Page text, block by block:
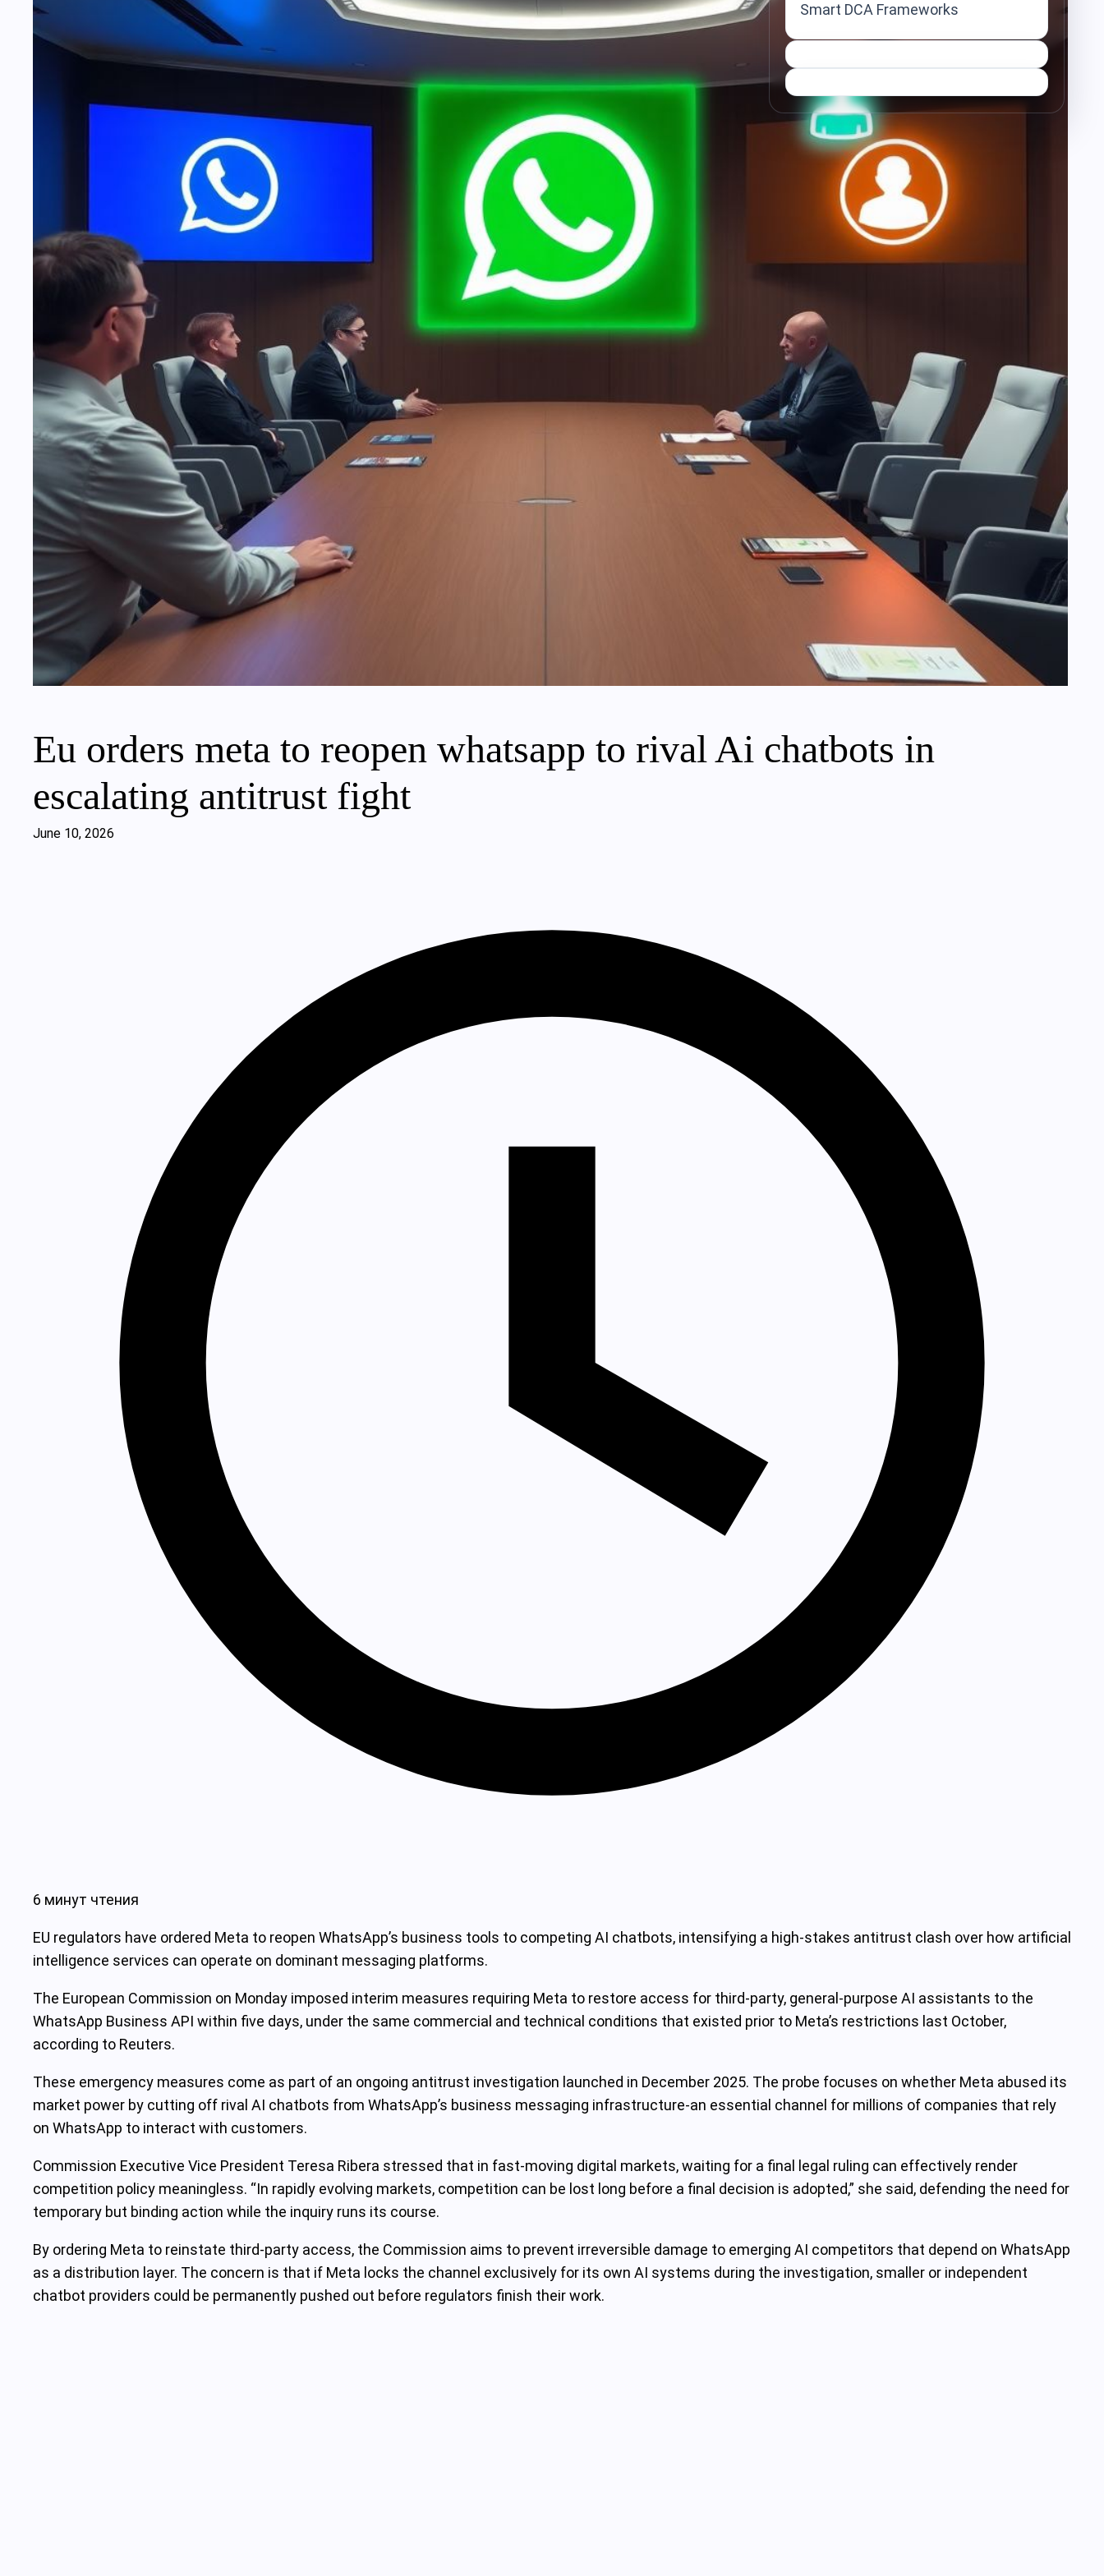
Eu orders meta to reopen whatsapp to rival Ai chatbots in
escalating antitrust fight
June 10, 2026
6 минут чтения
EU regulators have ordered Meta to reopen WhatsApp’s business tools to competing AI chatbots, intensifying a high-stakes antitrust clash over how artificial
intelligence services can operate on dominant messaging platforms.
The European Commission on Monday imposed interim measures requiring Meta to restore access for third‑party, general‑purpose AI assistants to the
WhatsApp Business API within five days, under the same commercial and technical conditions that existed prior to Meta’s restrictions last October,
according to Reuters.
These emergency measures come as part of an ongoing antitrust investigation launched in December 2025. The probe focuses on whether Meta abused its
market power by cutting off rival AI chatbots from WhatsApp’s business messaging infrastructure-an essential channel for millions of companies that rely
on WhatsApp to interact with customers.
Commission Executive Vice President Teresa Ribera stressed that in fast-moving digital markets, waiting for a final legal ruling can effectively render
competition policy meaningless. “In rapidly evolving markets, competition can be lost long before a final decision is adopted,” she said, defending the need for
temporary but binding action while the inquiry runs its course.
By ordering Meta to reinstate third‑party access, the Commission aims to prevent irreversible damage to emerging AI competitors that depend on WhatsApp
as a distribution layer. The concern is that if Meta locks the channel exclusively for its own AI systems during the investigation, smaller or independent
chatbot providers could be permanently pushed out before regulators finish their work.
Smart DCA Frameworks